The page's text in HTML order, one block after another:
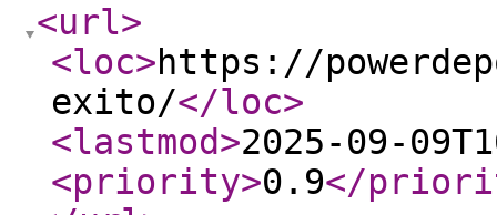
<url>
<loc>https://
exito/</loc>
<lastmod>2025-09-
<priority>0.9</